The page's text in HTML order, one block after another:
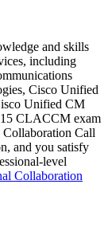
and skills
including
Cisco Unified
Unified CM
CLACCM exam
Call
and you satisfy
level
Collaboration